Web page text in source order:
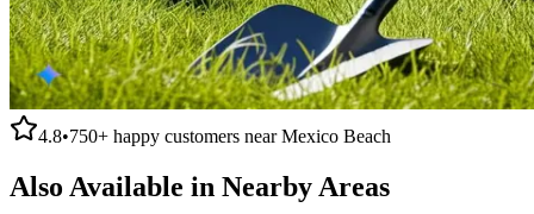
4.8•750+ happy customers nearMexico Beach
Also Available in Nearby Areas